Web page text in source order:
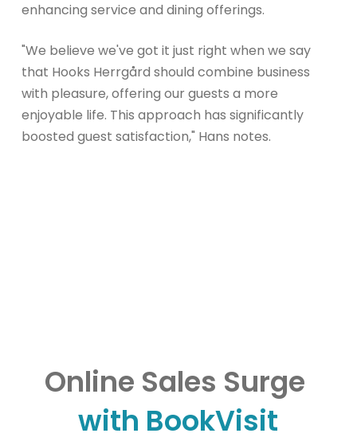
enhancing service and dining offerings.
"We believe we've got it just right when we say
that Hooks Herrgård should combine business
with pleasure, offering our guests a more
enjoyable life. This approach has significantly
boosted guest satisfaction," Hans notes.
Online Sales Surge
with BookVisit